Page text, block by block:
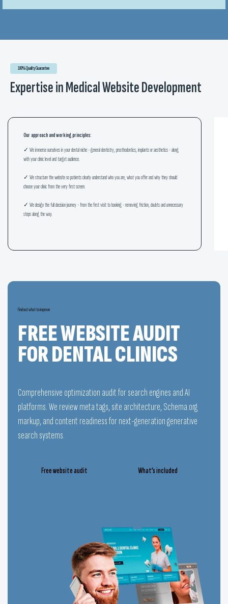
100% Quality Guarantee
Expertise in Medical Website Development
Our approach and working principles:
✓ We immerse ourselves in your dental niche - general dentistry, prosthodontics, implants or aesthetics - along
with your clinic level and target audience.
✓ We structure the website so patients clearly understand who you are, what you offer and why they should
choose your clinic from the very first screen.
✓ We design the full decision journey - from the first visit to booking - removing friction, doubts and unnecessary
steps along the way.
Find out what to improve
FREE WEBSITE AUDIT
FOR DENTAL CLINICS
Comprehensive optimization audit for search engines and AI
platforms. We review meta tags, site architecture, Schema.org
markup, and content readiness for next-generation generative
search systems.
Free website audit What’s included